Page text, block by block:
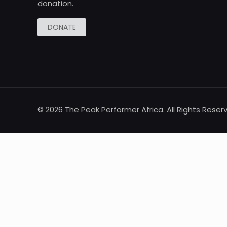
donation.
DONATE
© 2026 The Peak Performer Africa. All Rights